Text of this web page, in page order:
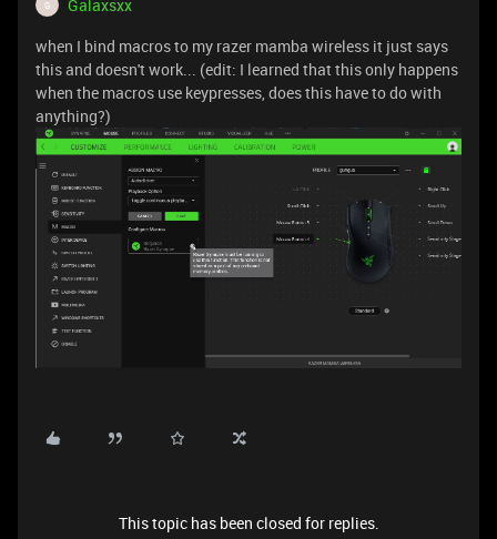
G
Galaxsxx
when I bind macros to my razer mamba wireless it just says
this and doesn't work... (edit: I learned that this only happens
when the macros use keypresses, does this have to do with
anything?)
This topic has been closed for replies.